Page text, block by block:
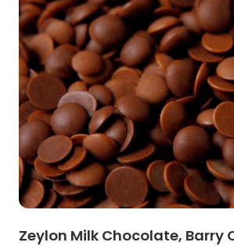
Zeylon Milk Chocolate, Barry